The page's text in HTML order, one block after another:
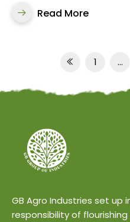
Read More
1 …
GB Agro Industries set up
responsibility of